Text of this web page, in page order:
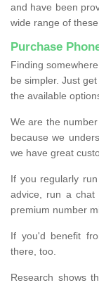
and have been
wide range of
Purchase
Finding
be simpler. Just
the available
We are the
because we
we have great
If you regularly
advice, run a chat
premium number
If you'd benefit
there, too.
Research shows